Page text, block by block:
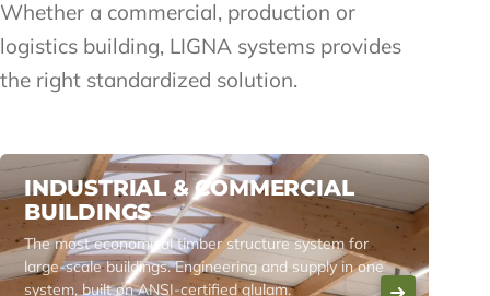
Whether a commercial, production or
logistics building, LIGNA systems provides
the right standardized solution.
INDUSTRIAL & COMMERCIAL
BUILDINGS
The most economical timber structure system for
large-scale buildings. Engineering and supply in one
system, built on ANSI-certified glulam.